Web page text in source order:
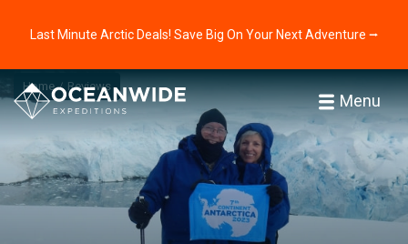
Last Minute Arctic Deals! Save Big On Your Next Adventure ⭢
Menu
Home Reviews